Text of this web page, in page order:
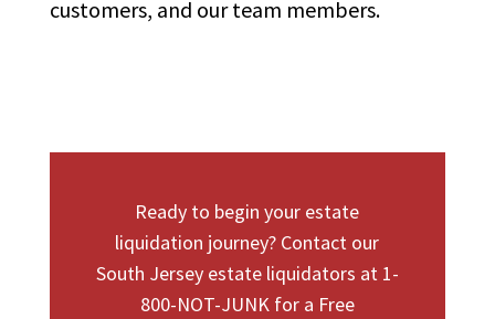
customers, and our team members.
Ready to begin your estate
liquidation journey? Contact our
South Jersey estate liquidators at 1-
800-NOT-JUNK for a Free